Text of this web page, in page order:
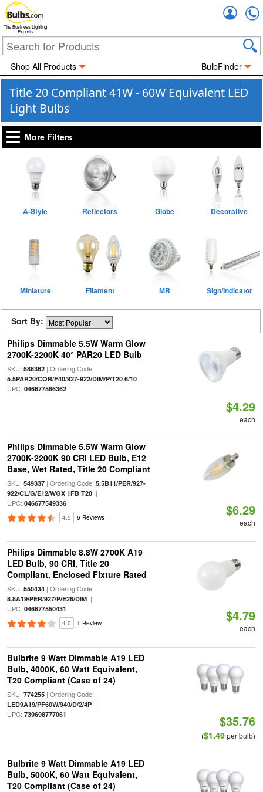
The Business Lighting
Experts
Shop All Products BulbFinder
Title 20 Compliant 41W - 60W Equivalent LED
Light Bulbs
More Filters
A-Style Reflectors Globe Decorative
Miniature Filament MR Sign/Indicator
Sort By:
Philips Dimmable 5.5W Warm Glow
2700K-2200K 40° PAR20 LED Bulb
SKU: 586362| Ordering Code:
5.5PAR20/COR/F40/927-922/DIM/P/T20 6/10|
UPC: 046677586362
$4.29
each
Philips Dimmable 5.5W Warm Glow
2700K-2200K 90 CRI LED Bulb, E12
Base, Wet Rated, Title 20 Compliant
SKU: 549337| Ordering Code: 5.5B11/PER/927-
922/CL/G/E12/WGX 1FB T20|
UPC: 046677549336
4.5 6 Reviews $6.29
each
Philips Dimmable 8.8W 2700K A19
LED Bulb, 90 CRI, Title 20
Compliant, Enclosed Fixture Rated
SKU: 550434| Ordering Code:
8.8A19/PER/927/P/E26/DIM|
UPC: 046677550431
4.0 1 Review $4.79
each
Bulbrite 9 Watt Dimmable A19 LED
Bulb, 4000K, 60 Watt Equivalent,
T20 Compliant (Case of 24)
SKU: 774255| Ordering Code:
LED9A19/PF60W/940/D/2/4P|
UPC: 739698777061 $35.76
($1.49per bulb)
Bulbrite 9 Watt Dimmable A19 LED
Bulb, 5000K, 60 Watt Equivalent,
T20 Compliant (Case of 24)